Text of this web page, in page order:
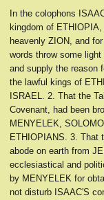
In the colophons
kingdom of
heavenly ZION, and
words throw some
and supply the reason
the lawful kings of
ISRAEL. 2. That the
Covenant, had been
MENYELEK,
ETHIOPIANS. 3. That
abode on earth from
ecclesiastical and
by MENYELEK for
not disturb ISAAC'S